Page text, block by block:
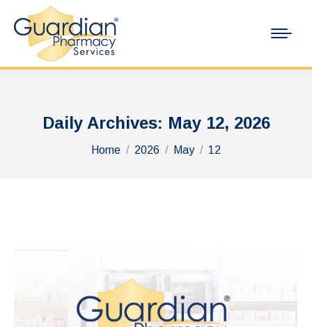
Daily Archives: May 12, 2026
You are here:
Home 2026 May 12